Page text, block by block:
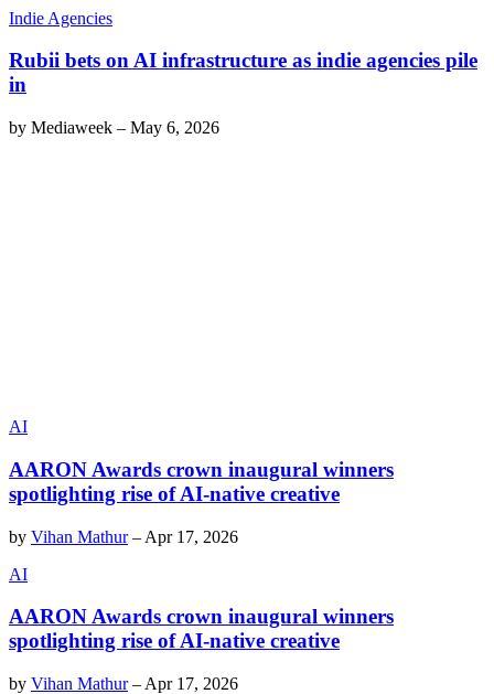
Indie Agencies
Rubii bets on AI infrastructure as indie agencies pile
in
by Mediaweek – May 6, 2026
AI
AARON Awards crown inaugural winners
spotlighting rise of AI-native creative
by Vihan Mathur– Apr 17, 2026
AI
AARON Awards crown inaugural winners
spotlighting rise of AI-native creative
by Vihan Mathur– Apr 17, 2026